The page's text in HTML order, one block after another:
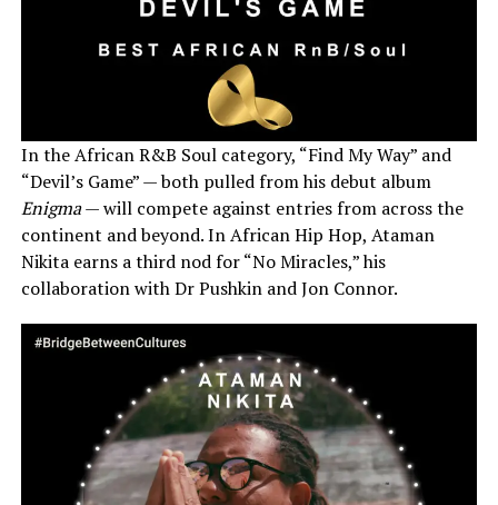
In the African R&B Soul category, “Find My Way” and
“Devil’s Game” — both pulled from his debut album
Enigma— will compete against entries from across the
continent and beyond. In African Hip Hop, Ataman
Nikita earns a third nod for “No Miracles,” his
collaboration with Dr Pushkin and Jon Connor.